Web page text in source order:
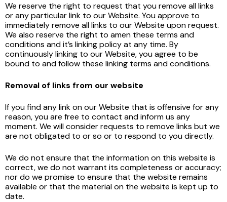
We reserve the right to request that you remove all links
or any particular link to our Website. You approve to
immediately remove all links to our Website upon request.
We also reserve the right to amen these terms and
conditions and it’s linking policy at any time. By
continuously linking to our Website, you agree to be
bound to and follow these linking terms and conditions.
Removal of links from our website
If you find any link on our Website that is offensive for any
reason, you are free to contact and inform us any
moment. We will consider requests to remove links but we
are not obligated to or so or to respond to you directly.
We do not ensure that the information on this website is
correct, we do not warrant its completeness or accuracy;
nor do we promise to ensure that the website remains
available or that the material on the website is kept up to
date.